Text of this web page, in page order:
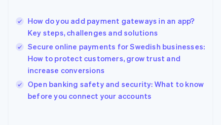
How do you add payment gateways in an app?
Key steps, challenges and solutions
Secure online payments for Swedish businesses:
How to protect customers, grow trust and
increase conversions
Open banking safety and security: What to know
before you connect your accounts
Hungary
English
English
Ireland
English
Italy
Italiano
Japan